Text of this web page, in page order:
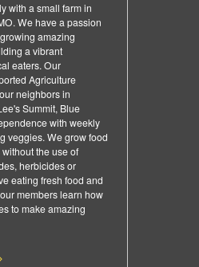
with a small farm in
We have a passion
amazing
a vibrant
eaters. Our
Agriculture
neighbors in
Summit, Blue
with weekly
veggies. We grow food
the use of
herbicides or
eating fresh food and
members learn how
to make amazing